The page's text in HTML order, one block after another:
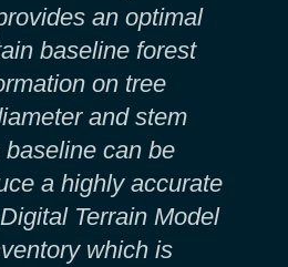
an optimal
baseline forest
on tree
and stem
baseline can be
a highly accurate
Terrain Model
which is